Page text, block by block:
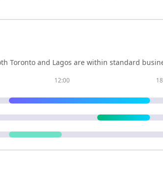
Toronto and Lagos are within standard
12:00